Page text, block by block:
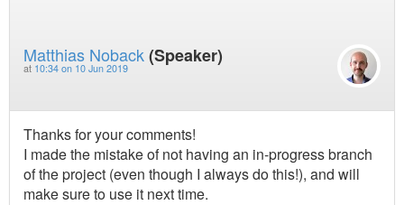
Matthias Noback(Speaker)
at 10:34 on 10 Jun 2019
Thanks for your comments!
I made the mistake of not having an in-progress branch
of the project (even though I always do this!), and will
make sure to use it next time.